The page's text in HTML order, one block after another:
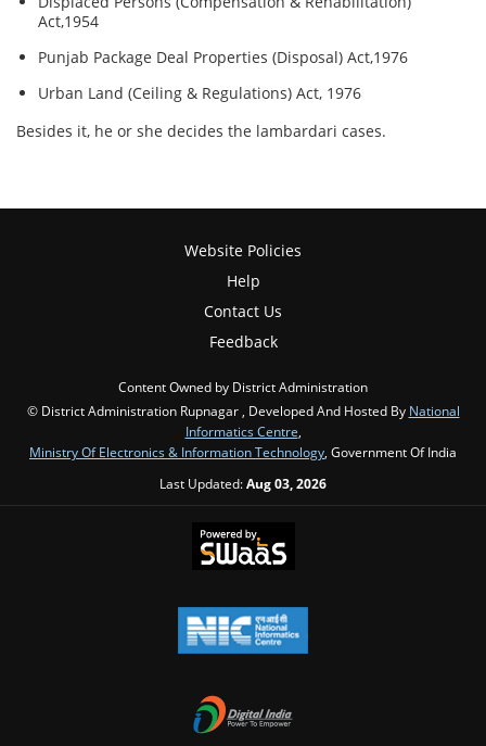
Act,1954
Punjab Package Deal Properties (Disposal) Act,1976
Urban Land (Ceiling & Regulations) Act, 1976
Besides it, he or she decides the lambardari cases.
Website Policies
Help
Contact Us
Feedback
Content Owned by District Administration
© District Administration Rupnagar , Developed And Hosted By National
Informatics Centre,
Ministry Of Electronics & Information Technology, Government Of India
Last Updated:Aug 03, 2026